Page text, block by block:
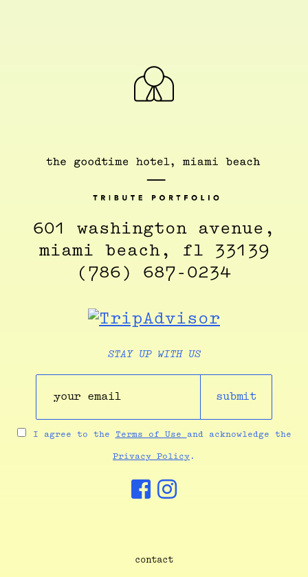
601 washington avenue,
miami beach, fl 33139
(786) 687-0234
STAY UP WITH US
submit
I agree to the Terms of Use and acknowledge the
Privacy Policy .
contact